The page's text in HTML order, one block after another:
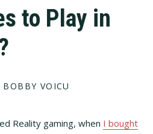
to Play in
BOBBY VOICU
Reality gaming, when I bought